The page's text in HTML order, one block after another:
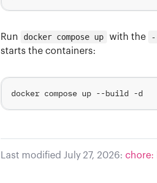
Run docker compose up with the
starts the containers:
Last modified July 27, 2026: chore: